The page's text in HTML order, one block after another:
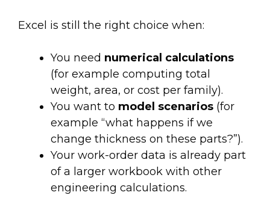
Excel is still the right choice when:
You need numerical calculations
(for example computing total
weight, area, or cost per family).
You want to model scenarios (for
example “what happens if we
change thickness on these parts?”).
Your work-order data is already part
of a larger workbook with other
engineering calculations.